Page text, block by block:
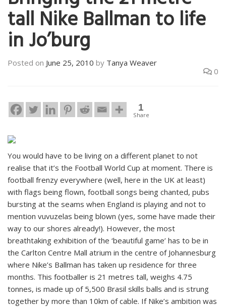
tall Nike Ballman to life
in Jo’burg
Posted on June 25, 2010 by Tanya Weaver
0
1
Share
You would have to be living on a different planet to not
realise that it’s the Football World Cup at moment. There is
football frenzy everywhere (well, here in the UK at least)
with flags being flown, football songs being chanted, pubs
bursting at the seams when England is playing and not to
mention vuvuzelas being blown (yes, some have made their
way to our shores already!). However, the most
breathtaking exhibition of the ‘beautiful game’ has to be in
the Carlton Centre Mall atrium in the centre of Johannesburg
where Nike’s Ballman has taken up residence for three
months. This footballer is 21 metres tall, weighs 4.75
tonnes, is made up of 5,500 Brasil skills balls and is strung
together by more than 10km of cable. If Nike’s ambition was